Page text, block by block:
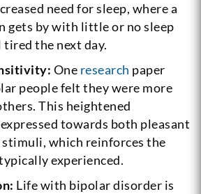
need for sleep, where a
gets by with little or no sleep
tired the next day.
One research paper
people felt they were more
This heightened
towards both pleasant
stimuli, which reinforces the
experienced.
Life with bipolar disorder is